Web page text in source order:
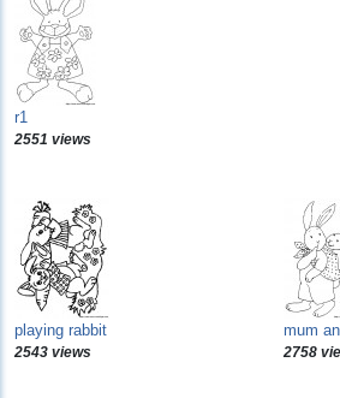
r1
2551 views
playing rabbit
2543 views
mum
2758